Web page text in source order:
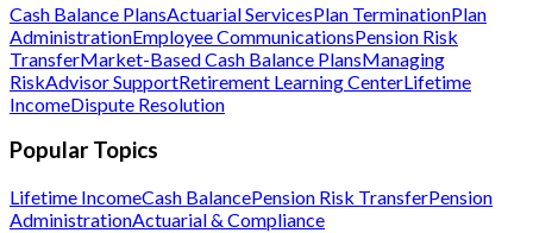
Cash Balance PlansActuarial ServicesPlan TerminationPlan
AdministrationEmployee CommunicationsPension Risk
TransferMarket-Based Cash Balance PlansManaging
RiskAdvisor SupportRetirement Learning CenterLifetime
IncomeDispute Resolution
Popular Topics
Lifetime IncomeCash BalancePension Risk TransferPension
AdministrationActuarial & Compliance